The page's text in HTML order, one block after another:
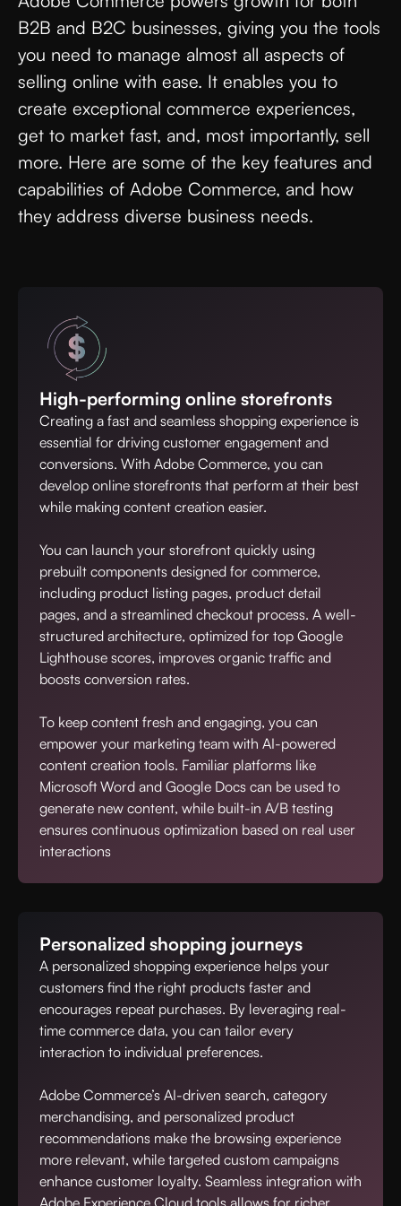
B2B and B2C businesses, giving you the tools
you need to manage almost all aspects of
selling online with ease. It enables you to
create exceptional commerce experiences,
get to market fast, and, most importantly, sell
more. Here are some of the key features and
capabilities of Adobe Commerce, and how
they address diverse business needs.
High-performing online storefronts
Creating a fast and seamless shopping experience is
essential for driving customer engagement and
conversions. With Adobe Commerce, you can
develop online storefronts that perform at their best
while making content creation easier.
You can launch your storefront quickly using
prebuilt components designed for commerce,
including product listing pages, product detail
pages, and a streamlined checkout process. A well-
structured architecture, optimized for top Google
Lighthouse scores, improves organic traffic and
boosts conversion rates.
To keep content fresh and engaging, you can
empower your marketing team with AI-powered
content creation tools. Familiar platforms like
Microsoft Word and Google Docs can be used to
generate new content, while built-in A/B testing
ensures continuous optimization based on real user
interactions
Personalized shopping journeys
A personalized shopping experience helps your
customers find the right products faster and
encourages repeat purchases. By leveraging real-
time commerce data, you can tailor every
interaction to individual preferences.
Adobe Commerce’s AI-driven search, category
merchandising, and personalized product
recommendations make the browsing experience
more relevant, while targeted custom campaigns
enhance customer loyalty. Seamless integration with
Adobe Experience Cloud tools allows for richer,